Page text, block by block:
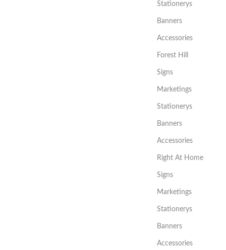
Stationerys
Banners
Accessories
Forest Hill
Signs
Marketings
Stationerys
Banners
Accessories
Right At Home
Signs
Marketings
Stationerys
Banners
Accessories